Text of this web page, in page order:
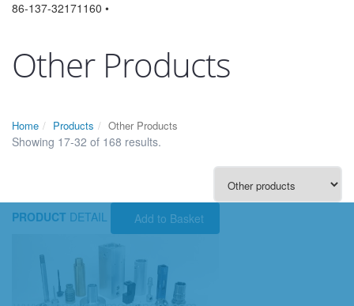
86-137-32171160 •
Other Products
Home Products Other Products
Showing 17-32 of 168 results.
PRODUCT DETAIL Add to Basket